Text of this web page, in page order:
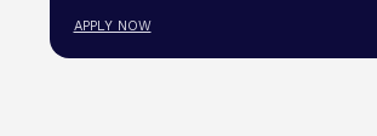
APPLY NOW